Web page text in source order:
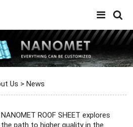
Us >News
NANOMET ROOF SHEET explores
the path to higher quality in the